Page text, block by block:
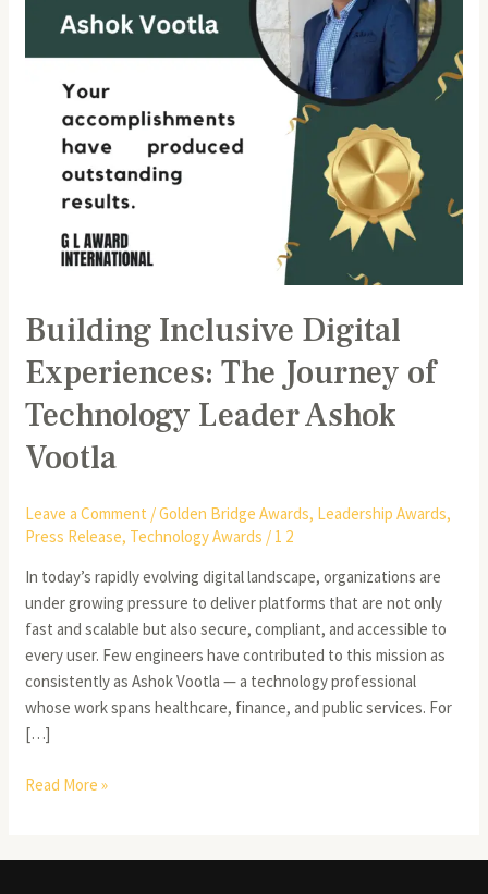
Building Inclusive Digital
Experiences: The Journey of
Technology Leader Ashok
Vootla
Leave a Comment /Golden Bridge Awards, Leadership Awards,
Press Release, Technology Awards / 1 2
In today’s rapidly evolving digital landscape, organizations are
under growing pressure to deliver platforms that are not only
fast and scalable but also secure, compliant, and accessible to
every user. Few engineers have contributed to this mission as
consistently as Ashok Vootla — a technology professional
whose work spans healthcare, finance, and public services. For
[…]
Ashok
Vootla
Read More »